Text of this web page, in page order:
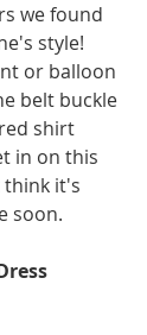
we found
style!
or balloon
belt buckle
shirt
in on this
think it's
soon.